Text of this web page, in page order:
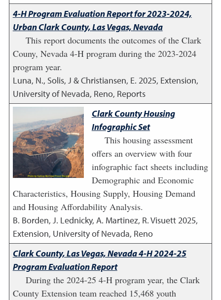
4-H Program Evaluation Report for 2023-2024,
Urban Clark County, Las Vegas, Nevada
This report documents the outcomes of the Clark
Couny, Nevada 4-H program during the 2023-2024
program year.
Luna, N., Solis, J & Christiansen, E. 2025, Extension,
University of Nevada, Reno, Reports
Clark County Housing
Infographic Set
This housing assessment
offers an overview with four
infographic fact sheets including
Demographic and Economic
Characteristics, Housing Supply, Housing Demand
and Housing Affordability Analysis.
B. Borden, J. Lednicky, A. Martinez, R. Visuett2025,
Extension, University of Nevada, Reno
Clark County, Las Vegas, Nevada 4-H 2024-25
Program Evaluation Report
During the 2024-25 4-H program year, the Clark
County Extension team reached 15,468 youth